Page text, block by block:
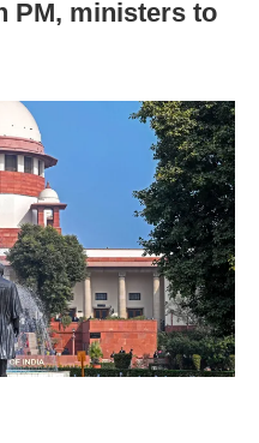
PM, ministers to